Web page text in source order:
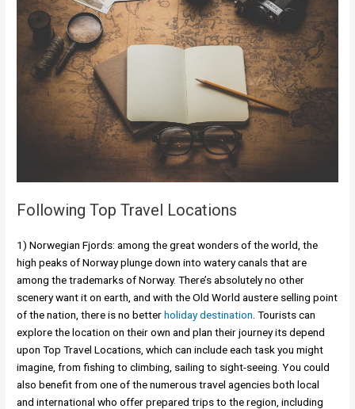
Following Top Travel Locations
1) Norwegian Fjords: among the great wonders of the world, the
high peaks of Norway plunge down into watery canals that are
among the trademarks of Norway. There’s absolutely no other
scenery want it on earth, and with the Old World austere selling point
of the nation, there is no betterholiday destination . Tourists can
explore the location on their own and plan their journey its depend
upon Top Travel Locations, which can include each task you might
imagine, from fishing to climbing, sailing to sight-seeing. You could
also benefit from one of the numerous travel agencies both local
and international who offer prepared trips to the region, including